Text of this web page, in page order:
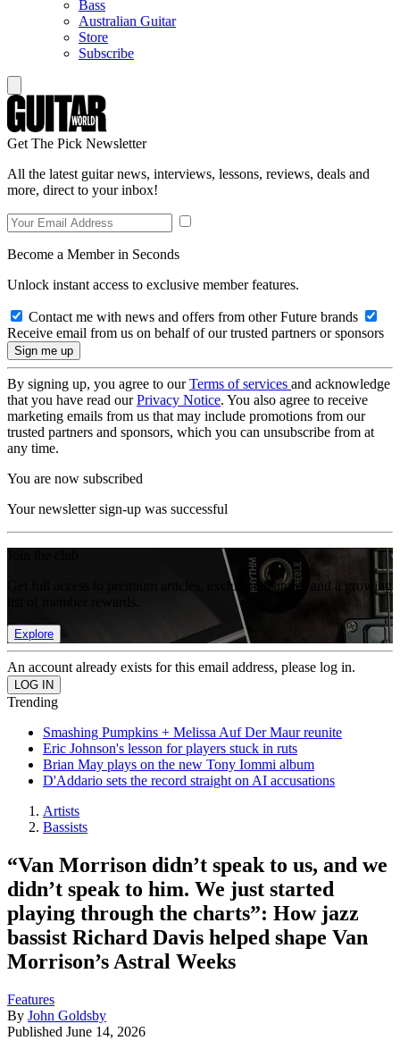
Bass
Australian Guitar
Store
Subscribe
Get The Pick Newsletter
All the latest guitar news, interviews, lessons, reviews, deals and
more, direct to your inbox!
Become a Member in Seconds
Unlock instant access to exclusive member features.
Contact me with news and offers from other Future brands
Receive email from us on behalf of our trusted partners or sponsors
By signing up, you agree to ourTerms of services and acknowledge
that you have read ourPrivacy Notice. You also agree to receive
marketing emails from us that may include promotions from our
trusted partners and sponsors, which you can unsubscribe from at
any time.
You are now subscribed
Your newsletter sign-up was successful
Get full access to premium articles, exclusive features and a growing
Explore
An account already exists for this email address, please log in.
Trending
Smashing Pumpkins + Melissa Auf Der Maur reunite
Eric Johnson's lesson for players stuck in ruts
Brian May plays on the new Tony Iommi album
D'Addario sets the record straight on AI accusations
Artists
Bassists
“Van Morrison didn’t speak to us, and we
didn’t speak to him. We just started
playing through the charts”: How jazz
bassist Richard Davis helped shape Van
Morrison’s Astral Weeks
Features
By John Goldsby
Published June 14, 2026